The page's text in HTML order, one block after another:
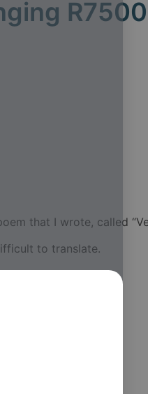
R7500
that I wrote, called
to translate.